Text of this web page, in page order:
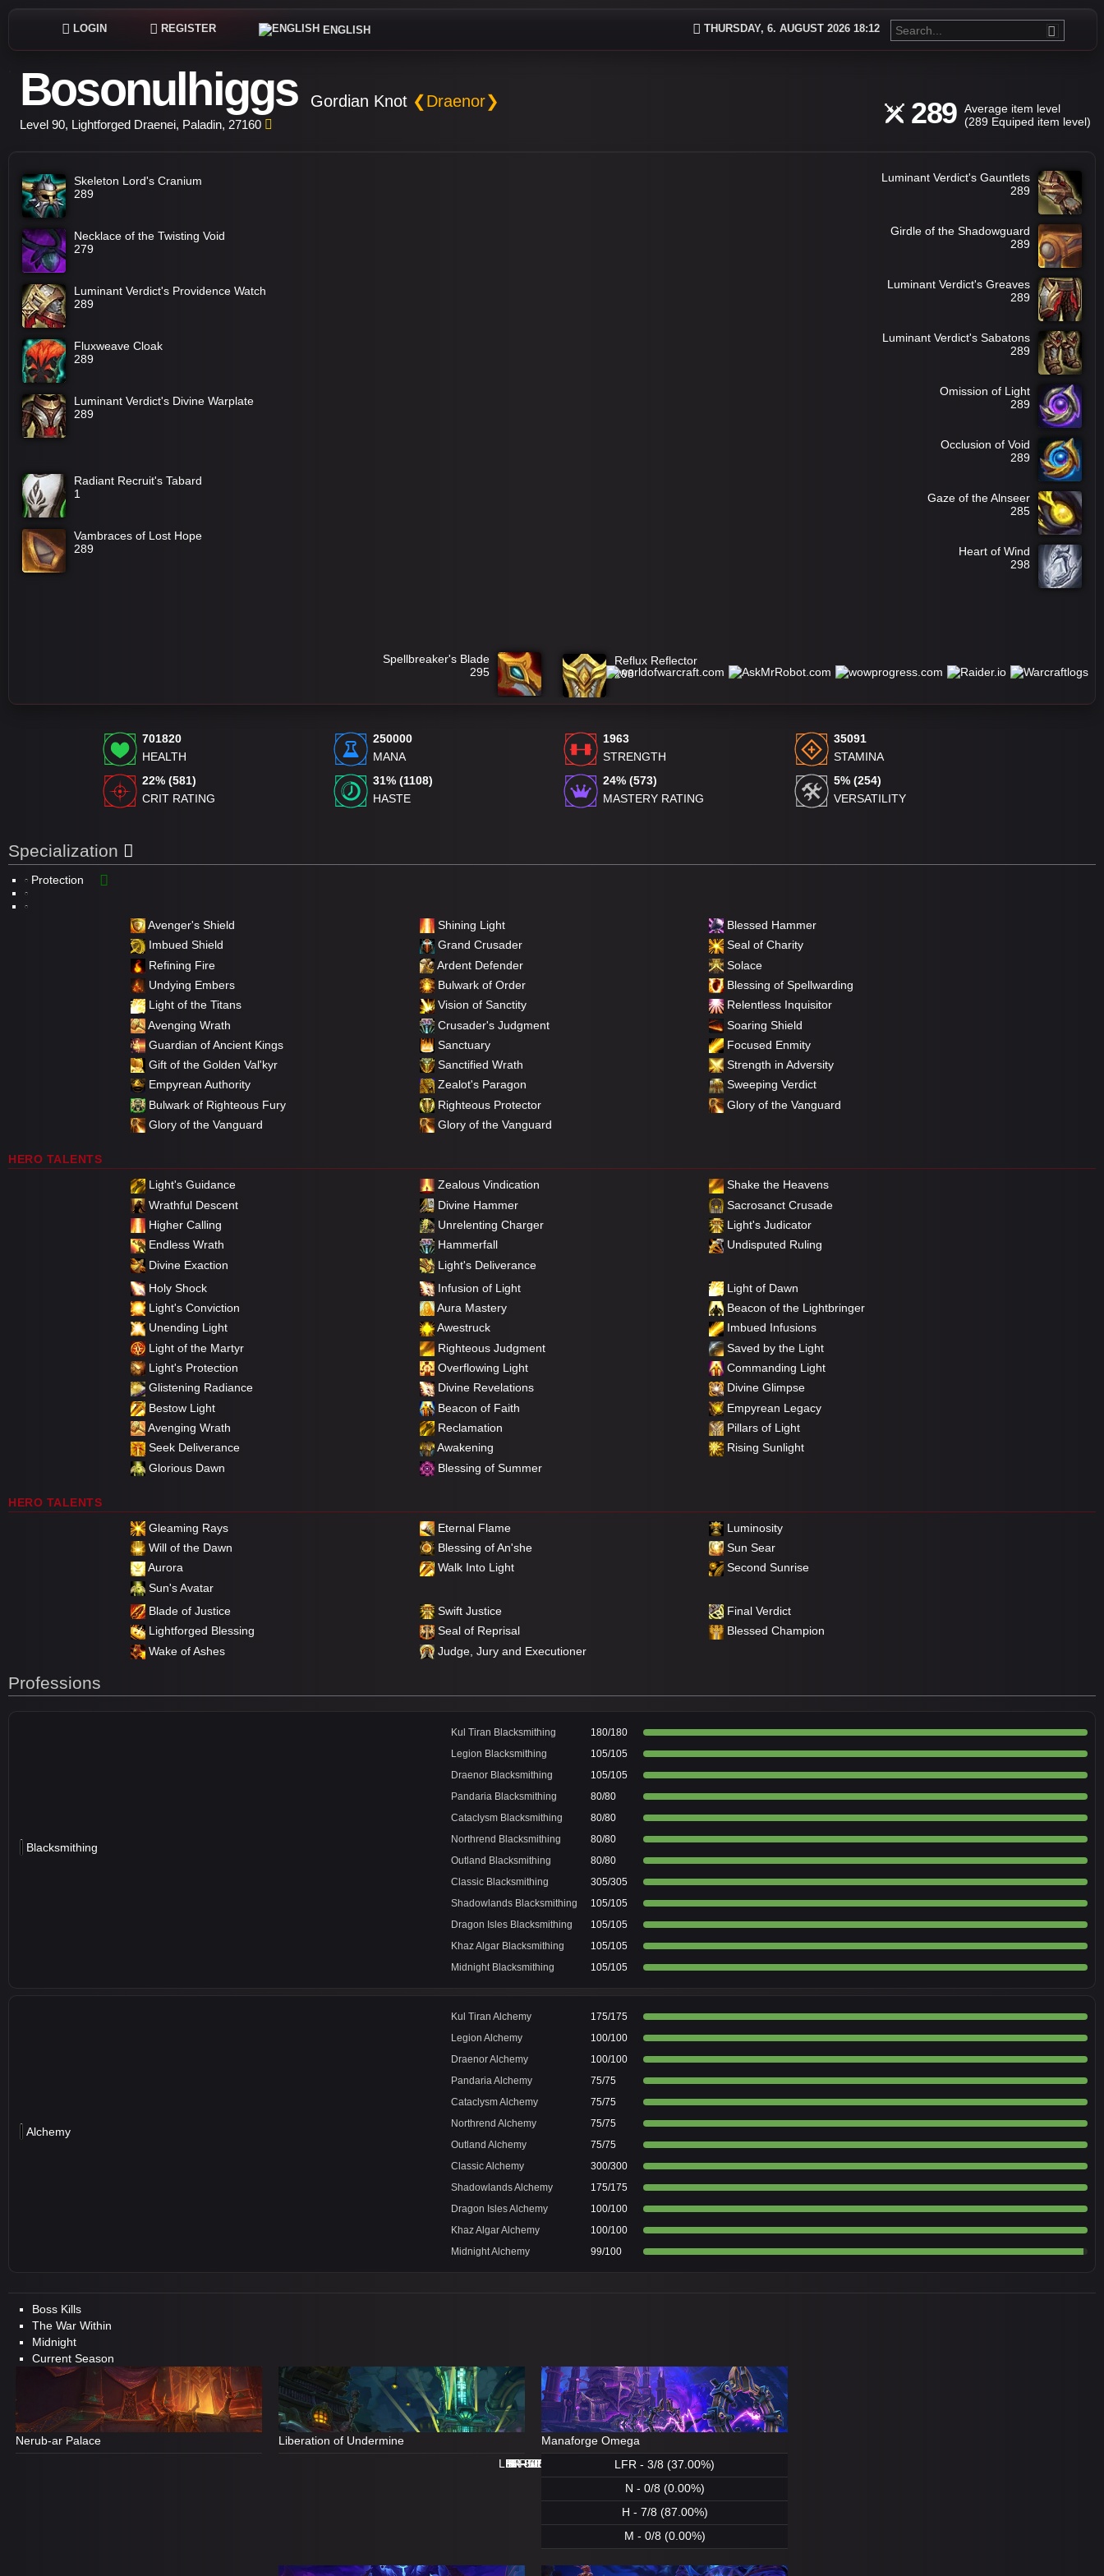
LOGIN REGISTER ENGLISH THURSDAY, 6. AUGUST 2026 18:12
Bosonulhiggs Gordian Knot ❮Draenor❯
Level 90, Lightforged Draenei, Paladin, 27160 289
Average item level
(289 Equiped item level)
Skeleton Lord's Cranium
289
Necklace of the Twisting Void
279
Luminant Verdict's Providence Watch
289
Fluxweave Cloak
289
Luminant Verdict's Divine Warplate
289
Radiant Recruit's Tabard
1
Vambraces of Lost Hope
289
Luminant Verdict's Gauntlets
289
Girdle of the Shadowguard
289
Luminant Verdict's Greaves
289
Luminant Verdict's Sabatons
289
Omission of Light
289
Occlusion of Void
289
Gaze of the Alnseer
285
Heart of Wind
298
Spellbreaker's Blade
295
Reflux Reflector
298
701820
HEALTH
250000
MANA
1963
STRENGTH
35091
STAMINA
22% (581)
CRIT RATING
31% (1108)
HASTE
24% (573)
MASTERY RATING
5% (254)
VERSATILITY
Specialization
Protection
Avenger's Shield Shining Light
Blessed Hammer
Imbued Shield
Grand Crusader
Seal of Charity
Refining Fire
Ardent Defender
Solace
Undying Embers
Bulwark of Order
Blessing of Spellwarding
Light of the Titans
Vision of Sanctity
Relentless Inquisitor
Avenging Wrath
Crusader's Judgment
Soaring Shield
Guardian of Ancient Kings
Sanctuary
Focused Enmity
Gift of the Golden Val'kyr
Sanctified Wrath
Strength in Adversity
Empyrean Authority
Zealot's Paragon
Sweeping Verdict
Bulwark of Righteous Fury
Righteous Protector
Glory of the Vanguard
Glory of the Vanguard
Glory of the Vanguard
HERO TALENTS
Light's Guidance
Zealous Vindication
Shake the Heavens
Wrathful Descent
Divine Hammer
Sacrosanct Crusade
Higher Calling
Unrelenting Charger
Light's Judicator
Endless Wrath
Hammerfall
Undisputed Ruling
Divine Exaction
Light's Deliverance
Holy Shock
Infusion of Light
Light of Dawn
Light's Conviction
Aura Mastery
Beacon of the Lightbringer
Unending Light
Awestruck
Imbued Infusions
Light of the Martyr
Righteous Judgment
Saved by the Light
Light's Protection
Overflowing Light
Commanding Light
Glistening Radiance
Divine Revelations
Divine Glimpse
Bestow Light
Beacon of Faith
Empyrean Legacy
Avenging Wrath
Reclamation
Pillars of Light
Seek Deliverance
Awakening
Rising Sunlight
Glorious Dawn
Blessing of Summer
HERO TALENTS
Gleaming Rays
Eternal Flame
Luminosity
Will of the Dawn
Blessing of An'she
Sun Sear
Aurora
Walk Into Light
Second Sunrise
Sun's Avatar
Blade of Justice
Swift Justice
Final Verdict
Lightforged Blessing
Seal of Reprisal
Blessed Champion
Wake of Ashes
Judge, Jury and Executioner
Professions
Blacksmithing
Kul Tiran Blacksmithing
180/180
Legion Blacksmithing
105/105
Draenor Blacksmithing
105/105
Pandaria Blacksmithing
80/80
Cataclysm Blacksmithing
80/80
Northrend Blacksmithing
80/80
Outland Blacksmithing
80/80
Classic Blacksmithing
305/305
Shadowlands Blacksmithing
105/105
Dragon Isles Blacksmithing
105/105
Khaz Algar Blacksmithing
105/105
Midnight Blacksmithing
105/105
Alchemy
Kul Tiran Alchemy
175/175
Legion Alchemy
100/100
Draenor Alchemy
100/100
Pandaria Alchemy
75/75
Cataclysm Alchemy
75/75
Northrend Alchemy
75/75
Outland Alchemy
75/75
Classic Alchemy
300/300
Shadowlands Alchemy
175/175
Dragon Isles Alchemy
100/100
Khaz Algar Alchemy
100/100
Midnight Alchemy
99/100
Boss Kills
The War Within
Midnight
Current Season
Nerub-ar Palace
LFR - 0/8 (0.00%)
N - 8/8 (100.00%)
H - 8/8 (100.00%)
M - 0/8 (0.00%)
Liberation of Undermine
LFR - 8/8 (100.00%)
N - 1/8 (12.00%)
H - 8/8 (100.00%)
M - 5/8 (62.00%)
Manaforge Omega
LFR - 3/8 (37.00%)
N - 0/8 (0.00%)
H - 7/8 (87.00%)
M - 0/8 (0.00%)